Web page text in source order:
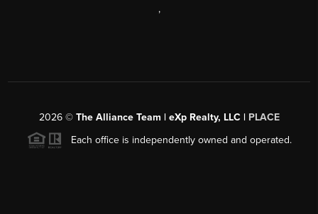
,
2026© The Alliance Team | eXp Realty, LLC | PLACE
Each office is independently owned and operated.